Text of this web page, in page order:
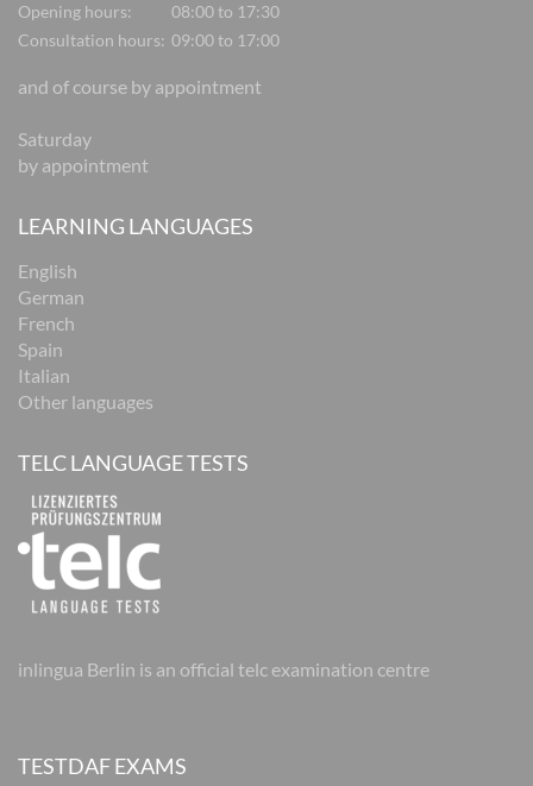
Opening hours:
08:00 to 17:30
Consultation hours: 09:00 to 17:00
and of course by appointment
Saturday
by appointment
LEARNING LANGUAGES
English
German
French
Spain
Italian
Other languages
TELC LANGUAGE TESTS
inlingua Berlin is an official telc examination centre
TESTDAF EXAMS